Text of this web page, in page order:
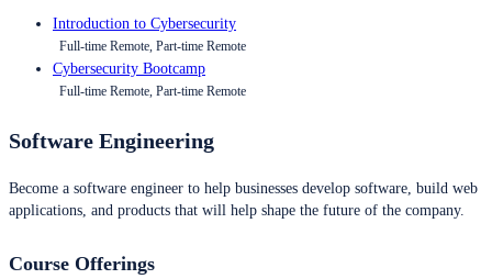
Introduction to Cybersecurity
Full-time Remote, Part-time Remote
Cybersecurity Bootcamp
Full-time Remote, Part-time Remote
Software Engineering
Become a software engineer to help businesses develop software, build web
applications, and products that will help shape the future of the company.
Course Offerings